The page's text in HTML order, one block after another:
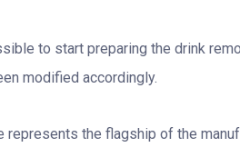
to start preparing the drink
modified accordingly.
represents the flagship of the